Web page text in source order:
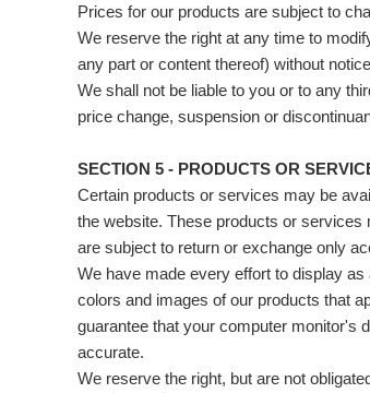
Prices for our products are subject to
We reserve the right at any time to
any part or content thereof) without
We shall not be liable to you or to any
price change, suspension or
SECTION 5 - PRODUCTS OR
Certain products or services may be
the website. These products or services
are subject to return or exchange only
We have made every effort to display
colors and images of our products that
guarantee that your computer monitor's
accurate.
We reserve the right, but are not